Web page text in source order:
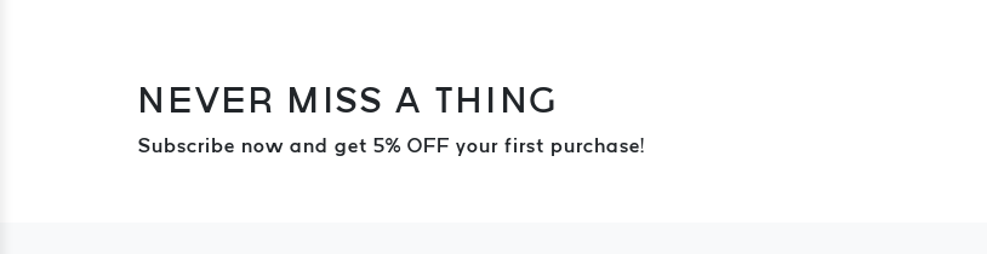
NEVER MISS A THING
Subscribe now and get 5% OFF your first purchase!